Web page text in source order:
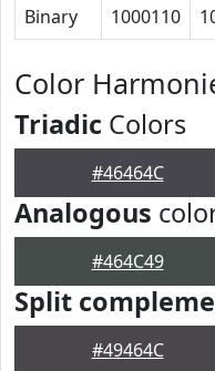
Binary 1000110
Color
Triadic Colors
#46464C
Analogous
#464C49
Split
#49464C